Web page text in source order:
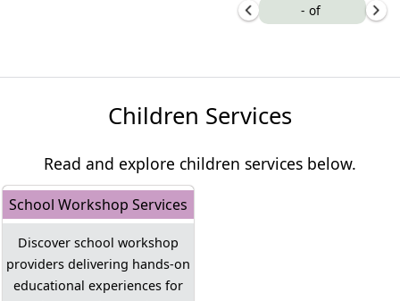
- of
Children Services
Read and explore children services below.
School Workshop Services
Discover school workshop
providers delivering hands-on
educational experiences for